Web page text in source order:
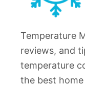
Temperature
reviews, and
temperature
the best